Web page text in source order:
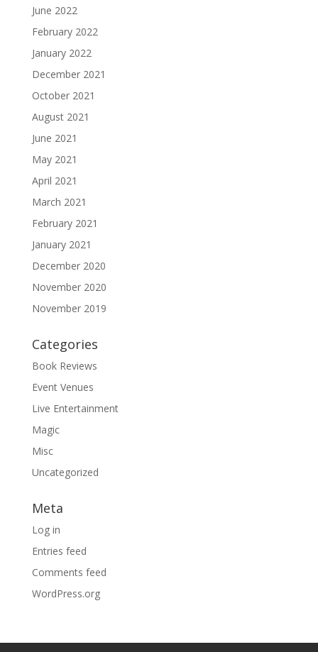
June 2022
February 2022
January 2022
December 2021
October 2021
August 2021
June 2021
May 2021
April 2021
March 2021
February 2021
January 2021
December 2020
November 2020
November 2019
Categories
Book Reviews
Event Venues
Live Entertainment
Magic
Misc
Uncategorized
Meta
Log in
Entries feed
Comments feed
WordPress.org